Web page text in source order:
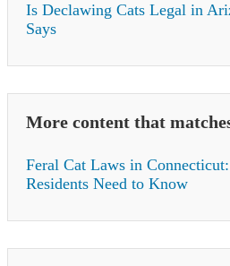
Is Declawing Cats Legal in
Says
More content that
Feral Cat Laws in
Residents Need to Know